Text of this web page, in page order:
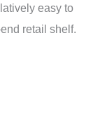
easy to
retail shelf.